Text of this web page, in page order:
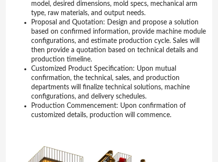
model, desired dimensions, mold specs, mechanical arm
type, raw materials, and output needs.
Proposal and Quotation: Design and propose a solution
based on confirmed information, provide machine module
configurations, and estimate production cycle. Sales will
then provide a quotation based on technical details and
production timeline.
Customized Product Specification: Upon mutual
confirmation, the technical, sales, and production
departments will finalize technical solutions, machine
configurations, and delivery schedules.
Production Commencement: Upon confirmation of
customized details, production will commence.